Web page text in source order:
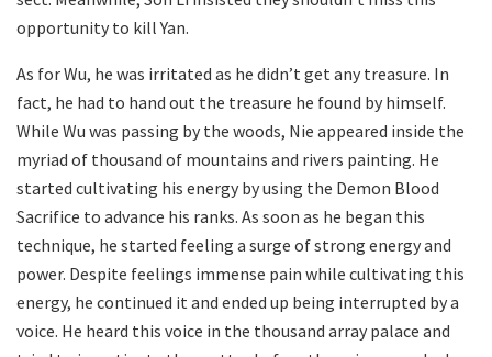
opportunity to kill Yan.
As for Wu, he was irritated as he didn’t get any treasure. In
fact, he had to hand out the treasure he found by himself.
While Wu was passing by the woods, Nie appeared inside the
myriad of thousand of mountains and rivers painting. He
started cultivating his energy by using the Demon Blood
Sacrifice to advance his ranks. As soon as he began this
technique, he started feeling a surge of strong energy and
power. Despite feelings immense pain while cultivating this
energy, he continued it and ended up being interrupted by a
voice. He heard this voice in the thousand array palace and